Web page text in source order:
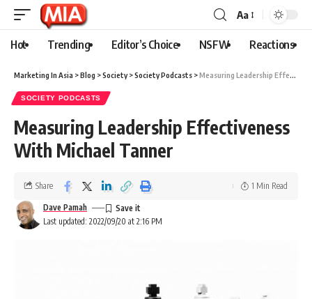
Aa
Hot Trending Editor’s Choice NSFW Reactions
Marketing In Asia >Blog >Society>Society Podcasts >Measuring Leadership Effectiveness With Michael Tanner
SOCIETY PODCASTS
Measuring Leadership Effectiveness
With Michael Tanner
Last updated: 2022/09/20 at 2:16 PM
Dave Pamah
Share 1 Min Read